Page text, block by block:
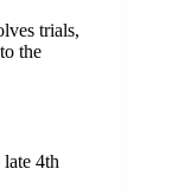
trials,
the
4th